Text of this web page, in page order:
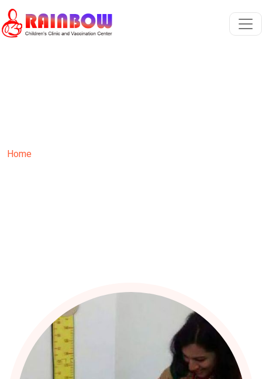
Home